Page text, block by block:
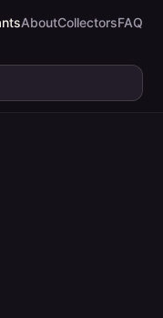
AboutCollectorsFAQ